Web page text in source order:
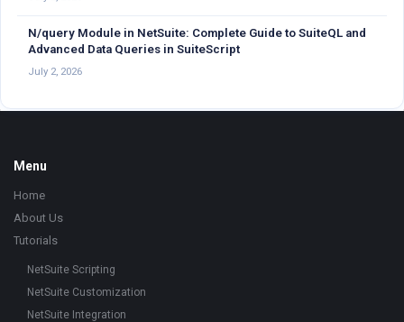
N/query Module in NetSuite: Complete Guide to SuiteQL and
Advanced Data Queries in SuiteScript
July 2, 2026
Footer
Menu
Home
About Us
Tutorials
NetSuite Scripting
NetSuite Customization
NetSuite Integration